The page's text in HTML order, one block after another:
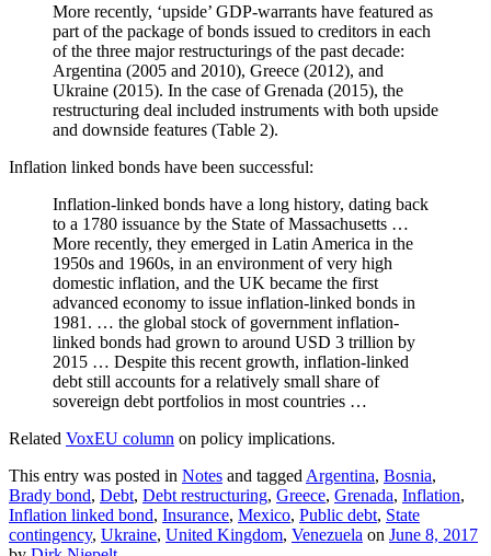
More recently, ‘upside’ GDP-warrants have featured as
part of the package of bonds issued to creditors in each
of the three major restructurings of the past decade:
Argentina (2005 and 2010), Greece (2012), and
Ukraine (2015). In the case of Grenada (2015), the
restructuring deal included instruments with both upside
and downside features (Table 2).
Inflation linked bonds have been successful:
Inflation-linked bonds have a long history, dating back
to a 1780 issuance by the State of Massachusetts …
More recently, they emerged in Latin America in the
1950s and 1960s, in an environment of very high
domestic inflation, and the UK became the first
advanced economy to issue inflation-linked bonds in
1981. … the global stock of government inflation-
linked bonds had grown to around USD 3 trillion by
2015 … Despite this recent growth, inflation-linked
debt still accounts for a relatively small share of
sovereign debt portfolios in most countries …
Related VoxEU column on policy implications.
This entry was posted in Notes and tagged Argentina, Bosnia,
Brady bond, Debt, Debt restructuring, Greece, Grenada, Inflation,
Inflation linked bond, Insurance, Mexico, Public debt, State
contingency, Ukraine, United Kingdom, Venezuela on June 8, 2017